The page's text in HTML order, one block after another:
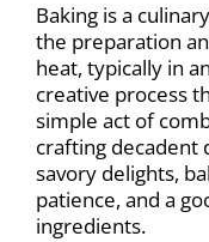
Baking is a
the preparation
heat, typically in
creative process
simple act of
crafting decadent
savory delights,
patience, and a
ingredients.